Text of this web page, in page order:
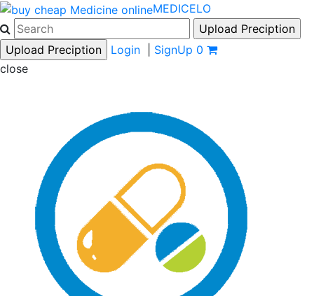
MEDICELO
Login SignUp 0
close